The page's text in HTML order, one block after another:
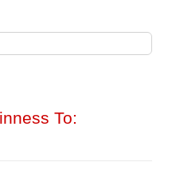
To: